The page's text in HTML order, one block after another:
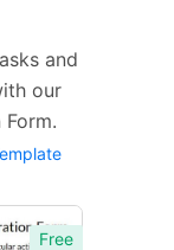
and
our
Free